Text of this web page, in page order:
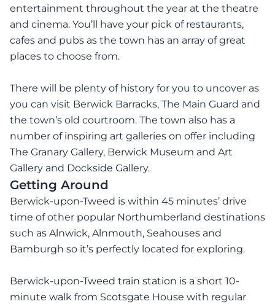
entertainment throughout the year at the theatre
and cinema. You’ll have your pick of restaurants,
cafes and pubs as the town has an array of great
places to choose from.
There will be plenty of history for you to uncover as
you can visit Berwick Barracks, The Main Guard and
the town’s old courtroom. The town also has a
number of inspiring art galleries on offer including
The Granary Gallery, Berwick Museum and Art
Gallery and Dockside Gallery.
Getting Around
Berwick-upon-Tweed is within 45 minutes’ drive
time of other popular Northumberland destinations
such as Alnwick, Alnmouth, Seahouses and
Bamburgh so it’s perfectly located for exploring.
Berwick-upon-Tweed train station is a short 10-
minute walk from Scotsgate House with regular